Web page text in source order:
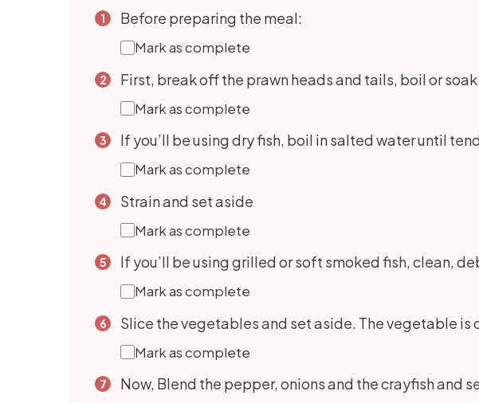
Before preparing the meal:
Mark as complete
First, break off the prawn heads and tails, boil or
Mark as complete
If you’ll be using dry fish, boil in salted water until
Mark as complete
Strain and set aside
Mark as complete
If you’ll be using grilled or soft smoked fish, clean,
Mark as complete
Slice the vegetables and set aside. The vegetable is
Mark as complete
Now, Blend the pepper, onions and the crayfish and